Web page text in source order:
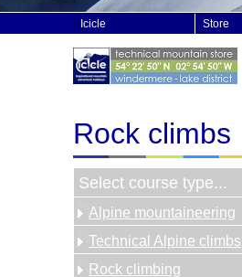
Icicle Store
Rock climbs
Select course type...
Alpine mountaineering
Technical Alpine climbs
Rock climbing